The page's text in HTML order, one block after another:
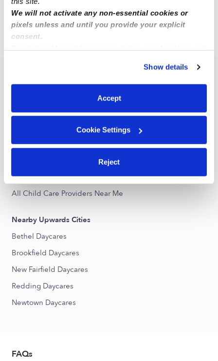
We will not activate any non-essential cookies or
pixels unless and until you provide your explicit
consent.
You can reject non-essential cookies or manage your
preferences at any time by clicking “Cookie Settings.”
Show details
Accept
Cookie Settings
Reject
... 11 Next
CT › Danbury
Danbury Drop-in Daycares
Danbury Infant Daycares
Danbury Toddler Daycares
Danbury Subsidized Daycares
Danbury Babysitters
All Child Care Providers Near Me
Nearby Upwards Cities
Bethel Daycares
Brookfield Daycares
New Fairfield Daycares
Redding Daycares
Newtown Daycares
FAQs